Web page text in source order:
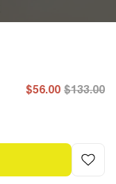
$56.00 $133.00